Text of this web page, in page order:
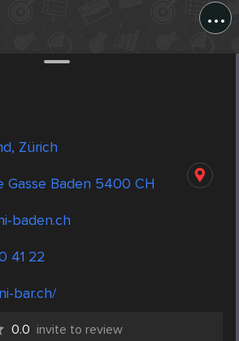
...
Zürich
Gasse Baden 5400 CH
baden.ch
41 22
bar.ch/
0.0 invite to review